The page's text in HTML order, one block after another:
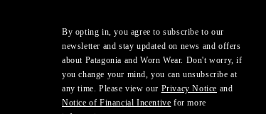
By opting in, you agree to subscribe to our
newsletter and stay updated on news and offers
about Patagonia and Worn Wear. Don't worry, if
you change your mind, you can unsubscribe at
any time. Please view our Privacy Notice and
Notice of Financial Incentive for more